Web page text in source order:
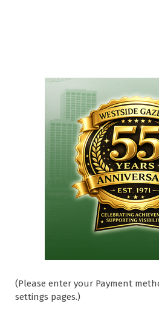
(Please enter your Payment
settings pages.)